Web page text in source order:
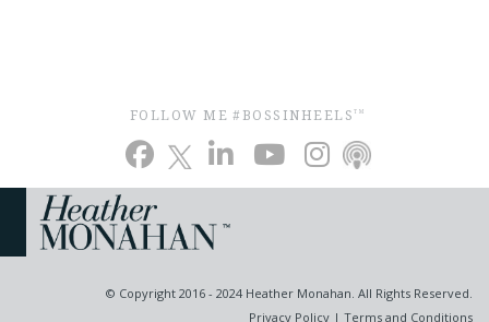
FOLLOW ME #BOSSINHEELS TM
© Copyright 2016 - 2024 Heather Monahan. All Rights Reserved.
Privacy Policy | Terms and Conditions